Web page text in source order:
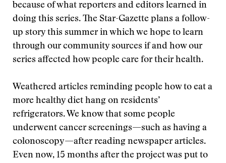
because of what reporters and editors learned in
doing this series. The Star-Gazette plans a follow-
up story this summer in which we hope to learn
through our community sources if and how our
series affected how people care for their health.
Weathered articles reminding people how to eat a
more healthy diet hang on residents’
refrigerators. We know that some people
underwent cancer screenings—such as having a
colonoscopy—after reading newspaper articles.
Even now, 15 months after the project was put to